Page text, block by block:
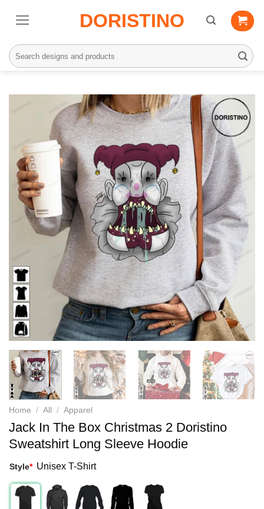
DORISTINO
Search
for:
Home / All / Apparel
Jack In The Box Christmas 2 Doristino
Sweatshirt Long Sleeve Hoodie
Style* Unisex T-Shirt